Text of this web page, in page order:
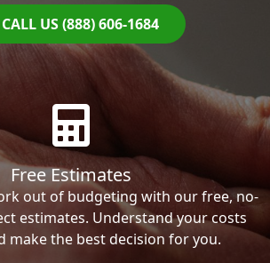
US (888) 606-1684
Free Estimates
out of budgeting with our free, no-
estimates. Understand your costs
make the best decision for you.